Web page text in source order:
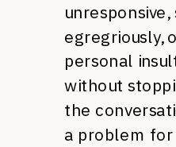
unresponsive,
egregriously,
personal
without
the
a problem for